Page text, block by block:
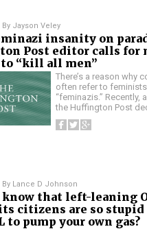
Jayson Veley
insanity on
Post editor calls
“kill all men”
There’s a reason why
often refer to
“feminazis.” Recently,
the Huffington Post
Lance D Johnson
know that left-leaning
citizens are so stupid
to pump your own gas?